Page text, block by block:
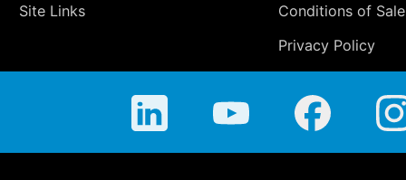
Site Links
Conditions of Sale
Privacy Policy